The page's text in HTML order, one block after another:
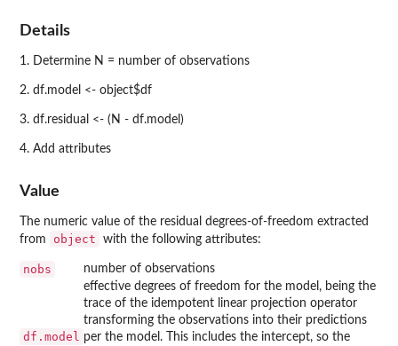
Details
1. Determine N = number of observations
2. df.model <- object$df
3. df.residual <- (N - df.model)
4. Add attributes
Value
The numeric value of the residual degrees-of-freedom extracted
from
object with the following attributes:
nobs number of observations
df.model
effective degrees of freedom for the model, being the
trace of the idempotent linear projection operator
transforming the observations into their predictions
per the model. This includes the intercept, so the